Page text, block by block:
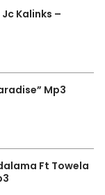
Jc Kalinks –
Mp3
Ft Towela